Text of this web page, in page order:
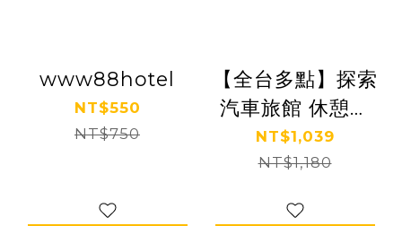
www88hotel
NT$550
NT$750
【全台多點】探索
汽車旅館 休憩券
Ⓗ
NT$1,039
NT$1,180